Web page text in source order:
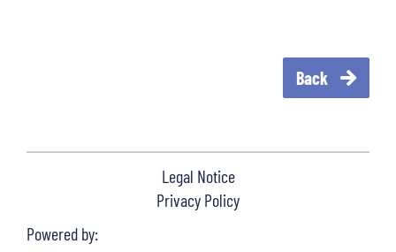
Back
Legal Notice
Privacy Policy
Powered by: